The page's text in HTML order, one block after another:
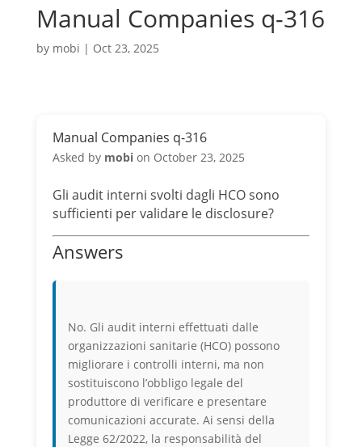
Manual Companies q-316
by mobi | Oct 23, 2025
Manual Companies q-316
Asked by mobion October 23, 2025
Gli audit interni svolti dagli HCO sono
sufficienti per validare le disclosure?
Answers
No. Gli audit interni effettuati dalle
organizzazioni sanitarie (HCO) possono
migliorare i controlli interni, ma non
sostituiscono l’obbligo legale del
produttore di verificare e presentare
comunicazioni accurate. Ai sensi della
Legge 62/2022, la responsabilità del